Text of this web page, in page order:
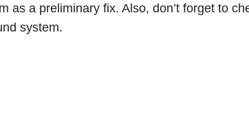
as a preliminary fix. Also, don’t forget to
system.